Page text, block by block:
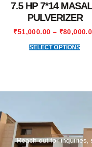
7.5 HP 7*14
PULVERIZER
₹51,000.00 – ₹
SELECT OPTIONS
Reach out for inquiries,